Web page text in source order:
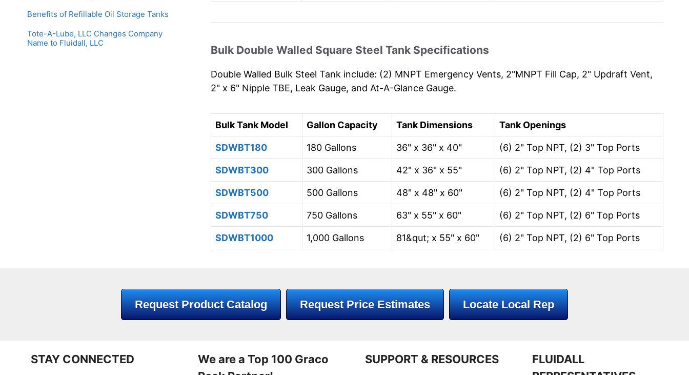
Bulk Double Walled Square Steel Tank Specifications
Double Walled Bulk Steel Tank include: (2) MNPT Emergency Vents, 2"MNPT Fill Cap, 2" Updraft Vent,
2" x 6" Nipple TBE, Leak Gauge, and At-A-Glance Gauge.
Bulk Tank Model Gallon Capacity Tank Dimensions Tank Openings
SDWBT180 180 Gallons 36" x 36" x 40" (6) 2" Top NPT, (2) 3" Top Ports
SDWBT300 300 Gallons 42" x 36" x 55" (6) 2" Top NPT, (2) 4" Top Ports
SDWBT500 500 Gallons 48" x 48" x 60" (6) 2" Top NPT, (2) 4" Top Ports
SDWBT750 750 Gallons 63" x 55" x 60" (6) 2" Top NPT, (2) 6" Top Ports
SDWBT1000 1,000 Gallons 81&qut; x 55" x 60" (6) 2" Top NPT, (2) 6" Top Ports
Benefits of Refillable Oil Storage Tanks
Tote-A-Lube, LLC Changes Company
Name to Fluidall, LLC
Request Product Catalog Request Price Estimates Locate Local Rep
STAY CONNECTED
We are a Top 100 Graco
SUPPORT & RESOURCES
FLUIDALL